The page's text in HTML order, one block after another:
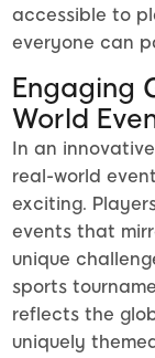
accessible to
everyone can
Engaging
World
In an
real-world
exciting.
events that
unique
sports
reflects the
uniquely